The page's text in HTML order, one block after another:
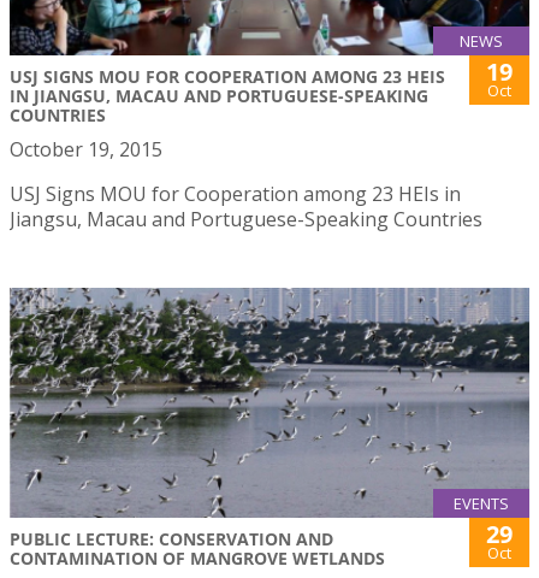
NEWS
USJ SIGNS MOU FOR COOPERATION AMONG 23 HEIS
IN JIANGSU, MACAU AND PORTUGUESE-SPEAKING
COUNTRIES
19
Oct
October 19, 2015
USJ Signs MOU for Cooperation among 23 HEIs in
Jiangsu, Macau and Portuguese-Speaking Countries
EVENTS
PUBLIC LECTURE: CONSERVATION AND
CONTAMINATION OF MANGROVE WETLANDS
29
Oct